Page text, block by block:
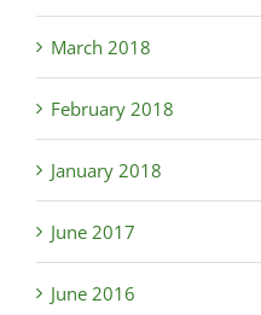
March 2018
February 2018
January 2018
June 2017
June 2016